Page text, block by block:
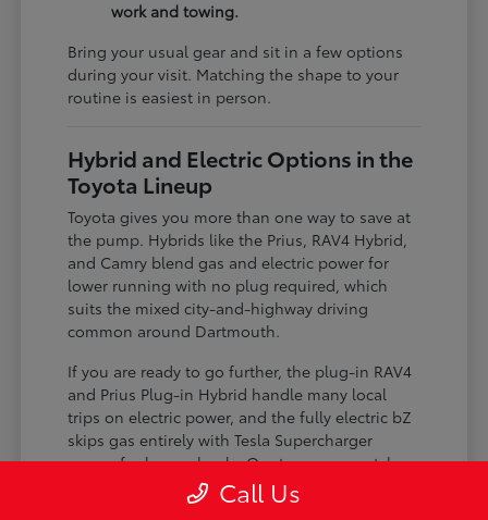
work and towing.
Bring your usual gear and sit in a few options
during your visit. Matching the shape to your
routine is easiest in person.
Hybrid and Electric Options in the
Toyota Lineup
Toyota gives you more than one way to save at
the pump. Hybrids like the Prius, RAV4 Hybrid,
and Camry blend gas and electric power for
lower running with no plug required, which
suits the mixed city-and-highway driving
common around Dartmouth.
If you are ready to go further, the plug-in RAV4
and Prius Plug-in Hybrid handle many local
trips on electric power, and the fully electric bZ
skips gas entirely with Tesla Supercharger
access for longer hauls. Our team can match
the level of electrification to your charging
Call Us